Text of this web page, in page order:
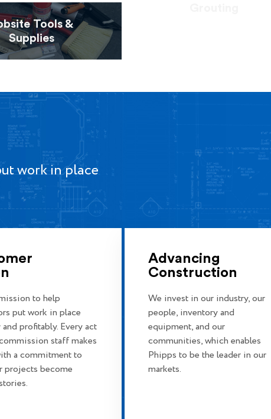
Tools &
Supplies
work in place
to help
put work in place
profitably. Every act
staff makes
a commitment to
projects become
Advancing
Construction
We invest in our industry, our
people, inventory and
equipment, and our
communities, which enables
Phipps to be the leader in our
markets.